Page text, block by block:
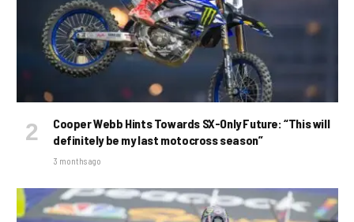
Cooper Webb Hints Towards SX-Only Future: “This will
definitely be my last motocross season”
3 months ago